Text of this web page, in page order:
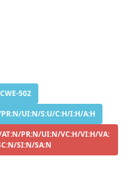
CWE-502
UI:N/S:U/C:H/I:H/A:H
AT:N/PR:N/UI:N/VC:H/VI:H/VA:
SI:N/SA:N